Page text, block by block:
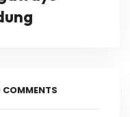
COMMENTS